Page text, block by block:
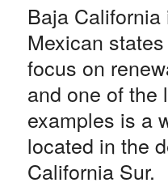
Baja
Mexican
focus on
and one of the
examples is a
located in the
California Sur.